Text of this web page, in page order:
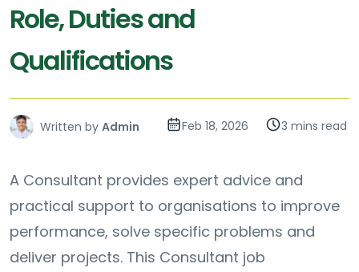
Role, Duties and
Qualifications
Written by Admin Feb 18, 2026 3 mins read
A Consultant provides expert advice and
practical support to organisations to improve
performance, solve specific problems and
deliver projects. This Consultant job